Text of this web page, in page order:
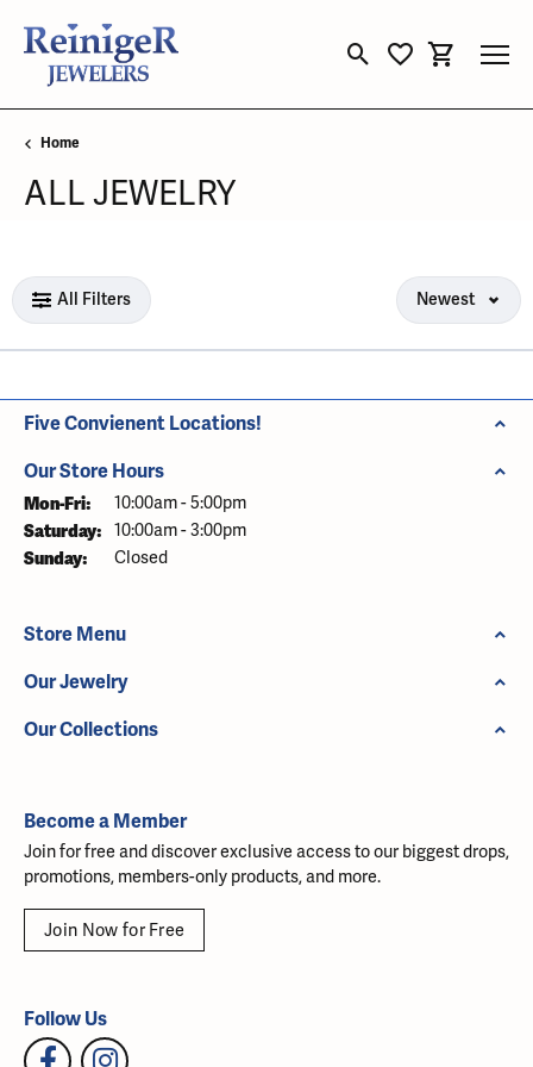
Toggle Search Menu
Toggle My
Toggle
Home
ALL JEWELRY
Loading filters...
All Filters Newest
Five Convienent Locations!
Our Store Hours
Mon-Fri: Monday - Friday:
10:00am - 5:00pm
Saturday: 10:00am - 3:00pm
Sunday: Closed
Store Menu
Our Jewelry
Our Collections
Become a Member
Join for free and discover exclusive access to our biggest drops,
promotions, members-only products, and more.
Join Now for Free
Follow Us